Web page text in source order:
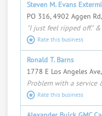
Jessica Lothman
Steven M. Evans
PO 316, 4902 Aggen
"I just feel ripped off."
Rate this business
Ronald T. Barns
1778 E Los Angeles
Problem with a service
Rate this business